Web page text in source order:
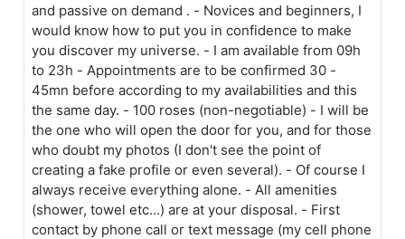
and passive on demand . - Novices and beginners, I
would know how to put you in confidence to make
you discover my universe. - I am available from 09h
to 23h - Appointments are to be confirmed 30 -
45mn before according to my availabilities and this
the same day. - 100 roses (non-negotiable) - I will be
the one who will open the door for you, and for those
who doubt my photos (I don't see the point of
creating a fake profile or even several). - Of course I
always receive everything alone. - All amenities
(shower, towel etc...) are at your disposal. - First
contact by phone call or text message (my cell phone